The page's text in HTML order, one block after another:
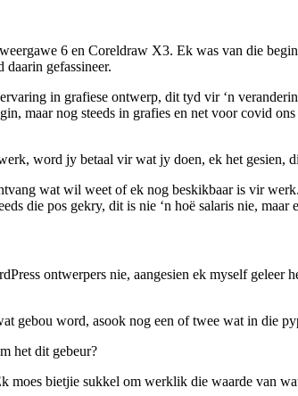
6 en Coreldraw X3. Ek was van die
gefassineer.
in grafiese ontwerp, dit tyd vir ‘n
maar nog steeds in grafies en net voor covid
word jy betaal vir wat jy doen, ek het gesien,
wat wil weet of ek nog beskikbaar is vir
die pos gekry, dit is nie ‘n hoë salaris nie, maar
ontwerpers nie, aangesien ek myself
gebou word, asook nog een of twee wat in die
het dit gebeur?
moes bietjie sukkel om werklik die waarde van